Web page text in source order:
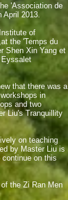
'Association de
2013.
of
the 'Temps du
Shen Xin Yang et
Eyssalet
that there was a
in
and two
Liu's Tranquillity
on teaching
by Master Liu is
continue on this
the Zi Ran Men